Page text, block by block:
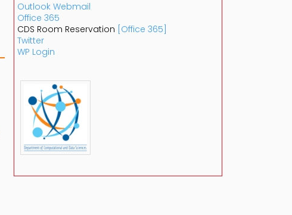
Outlook Webmail
Office 365
CDS Room Reservation [Office 365]
Twitter
WP Login